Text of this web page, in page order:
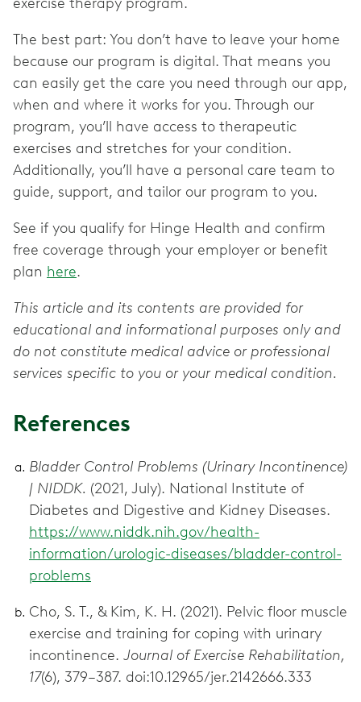
The best part: You don’t have to leave your home
because our program is digital. That means you
can easily get the care you need through our app,
when and where it works for you. Through our
program, you’ll have access to therapeutic
exercises and stretches for your condition.
Additionally, you’ll have a personal care team to
guide, support, and tailor our program to you.
See if you qualify for Hinge Health and confirm
free coverage through your employer or benefit
plan here.
This article and its contents are provided for
educational and informational purposes only and
do not constitute medical advice or professional
services specific to you or your medical condition.
References
Bladder Control Problems (Urinary Incontinence)
| NIDDK. (2021, July). National Institute of
Diabetes and Digestive and Kidney Diseases.
https://www.niddk.nih.gov/health-
information/urologic-diseases/bladder-control-
problems
Cho, S. T., & Kim, K. H. (2021). Pelvic floor muscle
exercise and training for coping with urinary
incontinence. Journal of Exercise Rehabilitation,
17(6), 379–387. doi:10.12965/jer.2142666.333